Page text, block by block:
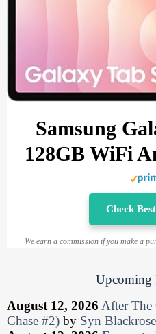
Samsung
128GB WiFi
Check
We earn a commission if you make a
Upcoming
August 12, 2026 After The
Chase #2) by Syn Blackrose